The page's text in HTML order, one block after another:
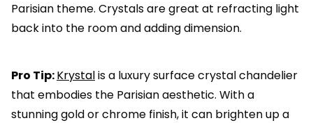
Parisian theme. Crystals are great at refracting light
back into the room and adding dimension.
Pro Tip:Krystalis a luxury surface crystal chandelier
that embodies the Parisian aesthetic. With a
stunning gold or chrome finish, it can brighten up a